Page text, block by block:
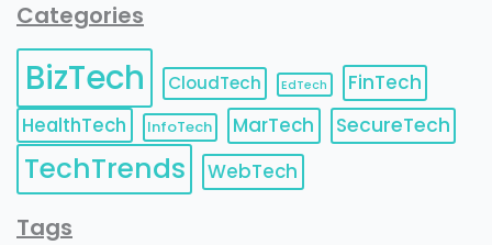
Categories
BizTech CloudTech EdTech
FinTech
HealthTech
InfoTech MarTech SecureTech
TechTrends WebTech
Tags